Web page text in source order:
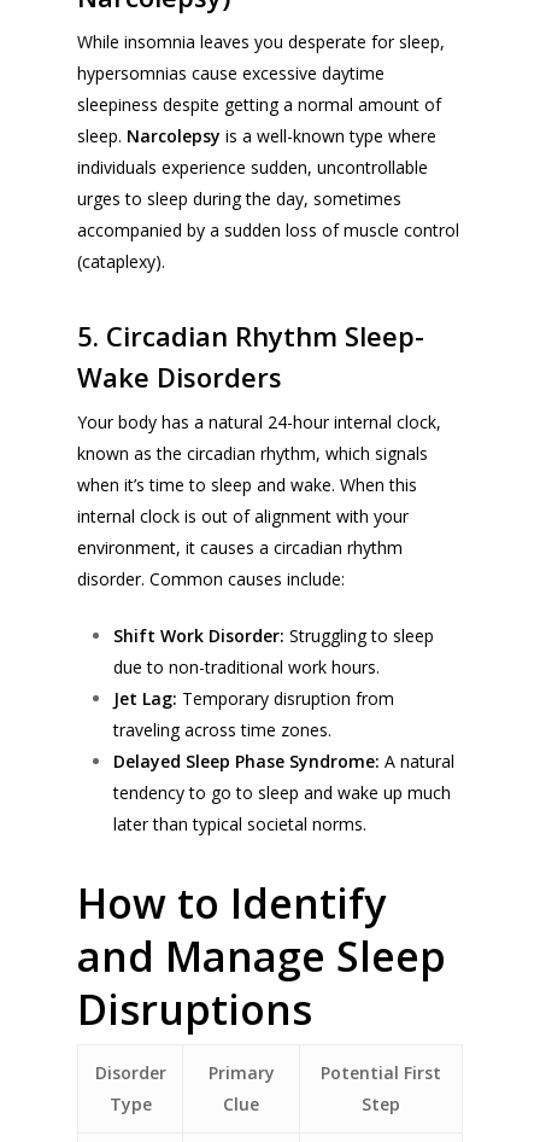
While insomnia leaves you desperate for sleep,
hypersomnias cause excessive daytime
sleepiness despite getting a normal amount of
sleep. Narcolepsy is a well-known type where
individuals experience sudden, uncontrollable
urges to sleep during the day, sometimes
accompanied by a sudden loss of muscle control
(cataplexy).
5. Circadian Rhythm Sleep-
Wake Disorders
Your body has a natural 24-hour internal clock,
known as the circadian rhythm, which signals
when it’s time to sleep and wake. When this
internal clock is out of alignment with your
environment, it causes a circadian rhythm
disorder. Common causes include:
Shift Work Disorder: Struggling to sleep
due to non-traditional work hours.
Jet Lag: Temporary disruption from
traveling across time zones.
Delayed Sleep Phase Syndrome: A natural
tendency to go to sleep and wake up much
later than typical societal norms.
How to Identify
and Manage Sleep
Disruptions
Disorder
Type
Primary
Clue
Potential First
Step